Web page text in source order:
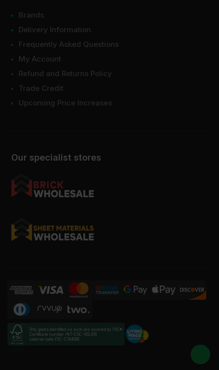
Our specialist stores
Brands
Delivery Information
Frequently Asked Questions
My Account
Refund and Returns Policy
Trade Credit
Upcoming Price Increases
Only goods identified as such are covered by FSC®
Certificate number INT-COC-002456
License code FSC-C184606